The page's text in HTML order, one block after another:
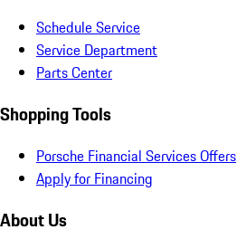
Schedule Service
Service Department
Parts Center
Shopping Tools
Porsche Financial Services Offers
Apply for Financing
About Us